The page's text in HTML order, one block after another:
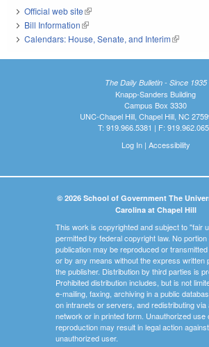
Official web site(link is external)
Bill Information(link is external)
Calendars: House, Senate, and Interim(link is
The Daily Bulletin - Since 1935
Knapp-Sanders Building
Campus Box 3330
UNC-Chapel Hill, Chapel Hill, NC
T: 919.966.5381 | F:
Log In| Accessibility
© 2026 School of Government The
Carolina at Chapel Hill
This work is copyrighted and subject to "fair
permitted by federal copyright law. No portion
publication may be reproduced or
or by any means without the express written
the publisher. Distribution by third parties is
Prohibited distribution includes, but is not
e-mailing, faxing, archiving in a public
on intranets or servers, and redistributing via
network or in printed form. Unauthorized use
reproduction may result in legal action
unauthorized user.